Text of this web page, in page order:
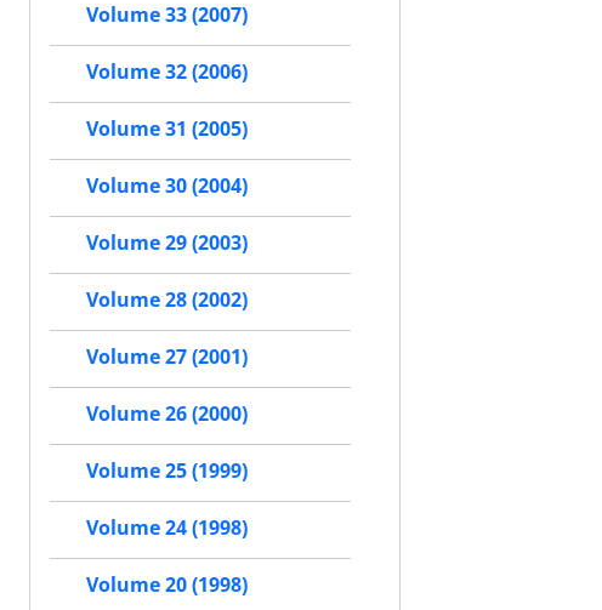
Volume 33 (2007)
Volume 32 (2006)
Volume 31 (2005)
Volume 30 (2004)
Volume 29 (2003)
Volume 28 (2002)
Volume 27 (2001)
Volume 26 (2000)
Volume 25 (1999)
Volume 24 (1998)
Volume 20 (1998)